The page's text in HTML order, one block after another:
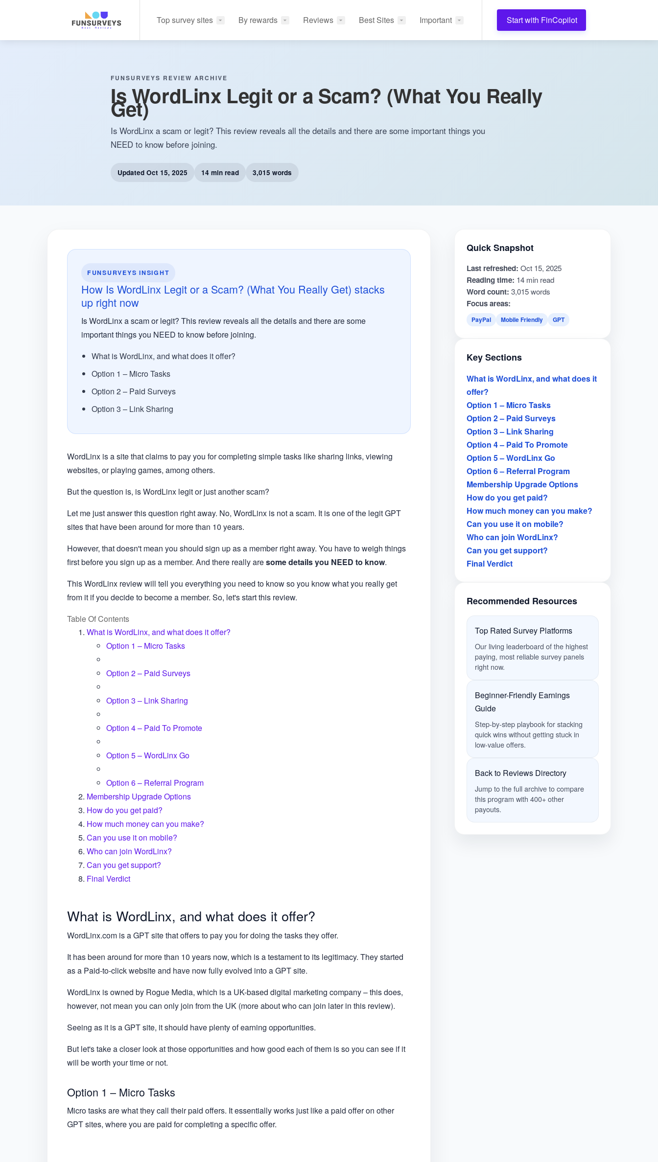
Top survey sites By rewards Reviews Best Sites Important Start with FinCopilot
FUNSURVEYS REVIEW ARCHIVE
Is WordLinx Legit or a Scam? (What You Really
Get)
Is WordLinx a scam or legit? This review reveals all the details and there are some important things you
NEED to know before joining.
Updated Oct 15, 2025 14 min read 3,015 words
FUNSURVEYS INSIGHT
How Is WordLinx Legit or a Scam? (What You Really Get) stacks
up right now
Is WordLinx a scam or legit? This review reveals all the details and there are some
important things you NEED to know before joining.
What is WordLinx, and what does it offer?
Option 1 – Micro Tasks
Option 2 – Paid Surveys
Option 3 – Link Sharing
WordLinx is a site that claims to pay you for completing simple tasks like sharing links, viewing
websites, or playing games, among others.
But the question is, is WordLinx legit or just another scam?
Let me just answer this question right away. No, WordLinx is not a scam. It is one of the legit GPT
sites that have been around for more than 10 years.
However, that doesn't mean you should sign up as a member right away. You have to weigh things
first before you sign up as a member. And there really aresome details you NEED to know.
This WordLinx review will tell you everything you need to know so you know what you really get
from it if you decide to become a member. So, let's start this review.
Table Of Contents
What is WordLinx, and what does it offer?
Option 1 – Micro Tasks
Option 2 – Paid Surveys
Option 3 – Link Sharing
Option 4 – Paid To Promote
Option 5 – WordLinx Go
Option 6 – Referral Program
Membership Upgrade Options
How do you get paid?
How much money can you make?
Can you use it on mobile?
Who can join WordLinx?
Can you get support?
Final Verdict
What is WordLinx, and what does it offer?
WordLinx.com is a GPT site that offers to pay you for doing the tasks they offer.
It has been around for more than 10 years now, which is a testament to its legitimacy. They started
as a Paid-to-click website and have now fully evolved into a GPT site.
WordLinx is owned by Rogue Media, which is a UK-based digital marketing company – this does,
however, not mean you can only join from the UK (more about who can join later in this review).
Seeing as it is a GPT site, it should have plenty of earning opportunities.
But let's take a closer look at those opportunities and how good each of them is so you can see if it
will be worth your time or not.
Option 1 – Micro Tasks
Micro tasks are what they call their paid offers. It essentially works just like a paid offer on other
GPT sites, where you are paid for completing a specific offer.
Quick Snapshot
Last refreshed: Oct 15, 2025
Reading time: 14 min read
Word count: 3,015 words
Focus areas:
PayPal Mobile Friendly GPT
Key Sections
What is WordLinx, and what does it
offer?
Option 1 – Micro Tasks
Option 2 – Paid Surveys
Option 3 – Link Sharing
Option 4 – Paid To Promote
Option 5 – WordLinx Go
Option 6 – Referral Program
Membership Upgrade Options
How do you get paid?
How much money can you make?
Can you use it on mobile?
Who can join WordLinx?
Can you get support?
Final Verdict
Recommended Resources
Top Rated Survey Platforms
Our living leaderboard of the highest
paying, most reliable survey panels
right now.
Beginner-Friendly Earnings
Guide
Step-by-step playbook for stacking
quick wins without getting stuck in
low-value offers.
Back to Reviews Directory
Jump to the full archive to compare
this program with 400+ other
payouts.